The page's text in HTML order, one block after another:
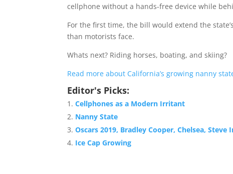
cellphone without a hands-free device while
For the first time, the bill would extend the
than motorists face.
Whats next? Riding horses, boating, and skiing?
Read more about California’s growing nanny
Editor's Picks:
Cellphones as a Modern Irritant
Nanny State
Oscars 2019, Bradley Cooper, Chelsea,
Ice Cap Growing